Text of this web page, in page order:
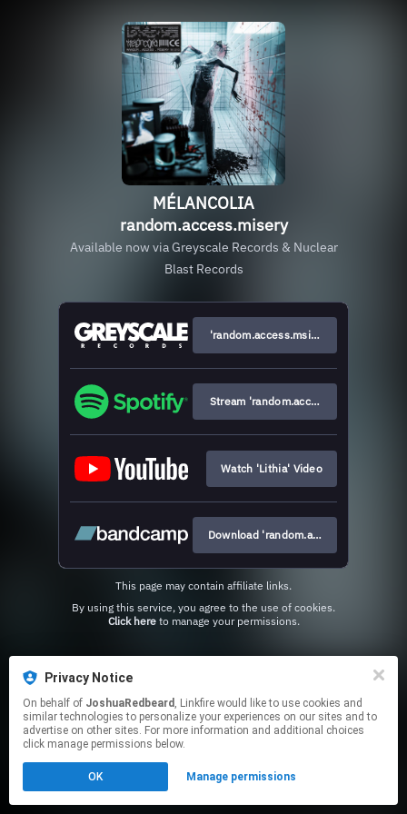
Privacy Notice
On behalf of JoshuaRedbeard , Linkfire would like to use cookies and
similar technologies to personalize your experiences on our sites and to
advertise on other sites. For more information and additional choices
click manage permissions below.
OK Manage permissions
MÉLANCOLIA
random.access.misery
Available now via Greyscale Records & Nuclear
Blast Records
'random.access.msiery' Vinyl & merch
Stream 'random.access.misery'
Watch 'Lithia' Video
Download 'random.access.misery
This page may contain affiliate links.
Click hereto manage your permissions.